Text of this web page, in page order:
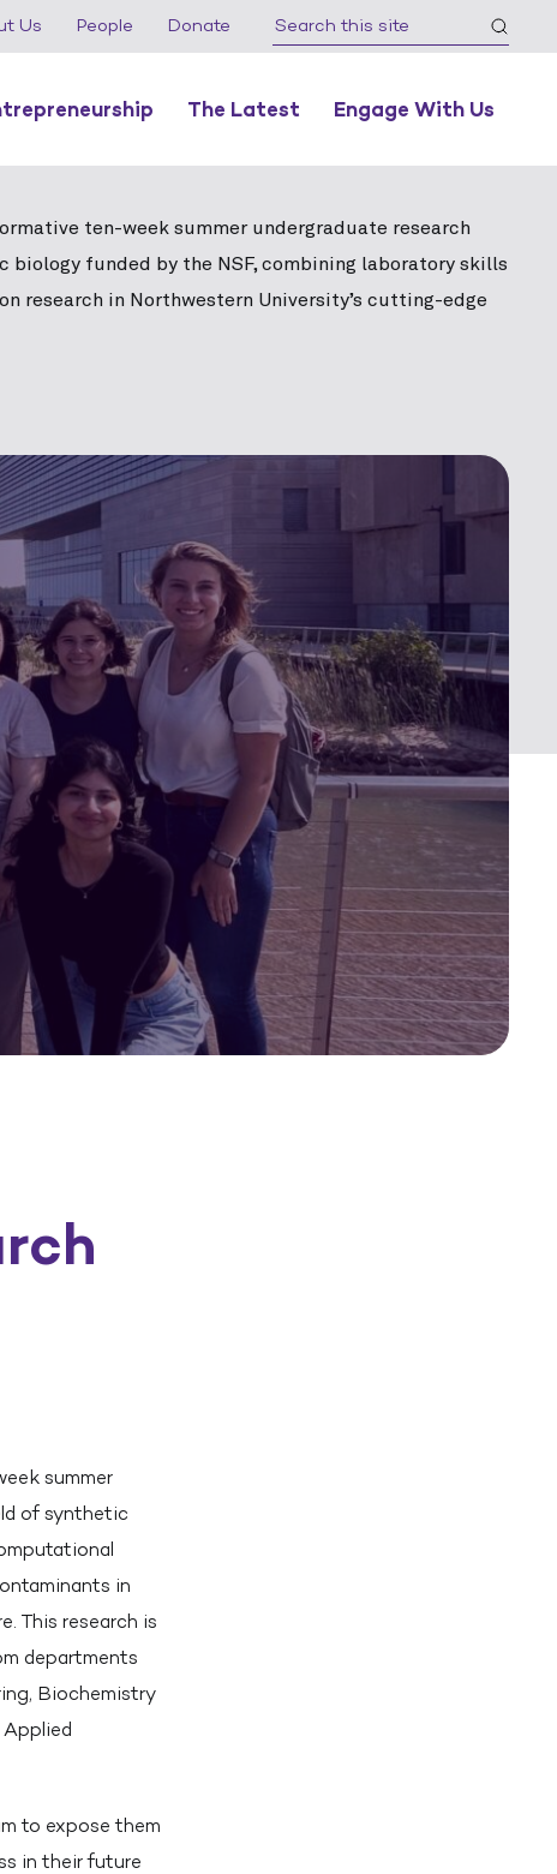
Us People Donate
The Latest Engage With Us
ten-week summer undergraduate research
biology funded by the NSF, combining laboratory skills
research in Northwestern University’s cutting-edge
summer
of synthetic
in
This research is
departments
Biochemistry
Applied
to expose them
in their future